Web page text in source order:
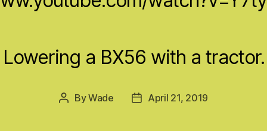
Lowering a BX56 with a tractor.
PostByWade
PostApril 21, 2019